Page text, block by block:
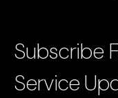
Subscribe
Service